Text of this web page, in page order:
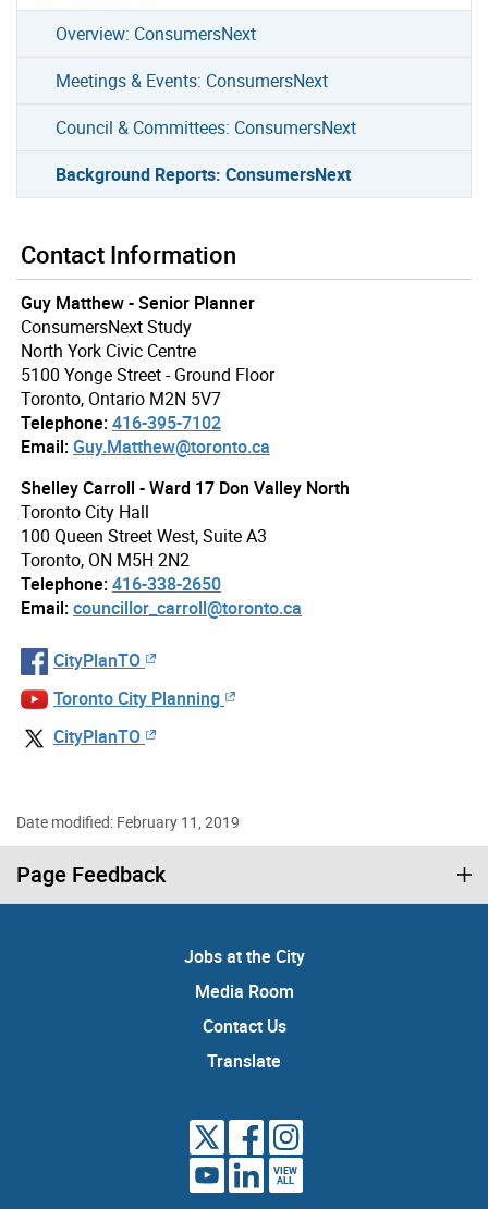
Overview: ConsumersNext
Meetings & Events: ConsumersNext
Council & Committees: ConsumersNext
Background Reports: ConsumersNext
Contact Information
Guy Matthew - Senior Planner
ConsumersNext Study
North York Civic Centre
5100 Yonge Street - Ground Floor
Toronto, Ontario M2N 5V7
Telephone:416-395-7102
Email:Guy.Matthew@toronto.ca
Shelley Carroll - Ward 17 Don Valley North
Toronto City Hall
100 Queen Street West, Suite A3
Toronto, ON M5H 2N2
Telephone:416-338-2650
Email:councillor_carroll@toronto.ca
CityPlanTO
Toronto City Planning
CityPlanTO
Date modified: February 11, 2019
Page Feedback
Jobs at the City
Media Room
Contact Us
Translate
VIEW
ALL